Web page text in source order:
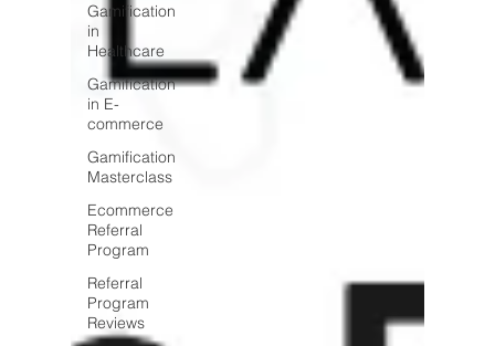
Gamification
in
Healthcare
Gamification
in E-
commerce
Gamification
Masterclass
Ecommerce
Referral
Program
Referral
Program
Reviews